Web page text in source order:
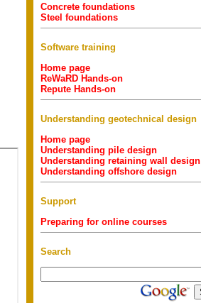
Concrete foundations
Steel foundations
Software training
Home page
ReWaRD Hands-on
Repute Hands-on
Understanding geotechnical design
Home page
Understanding pile design
Understanding retaining wall design
Understanding offshore design
Support
Preparing for online courses
Search